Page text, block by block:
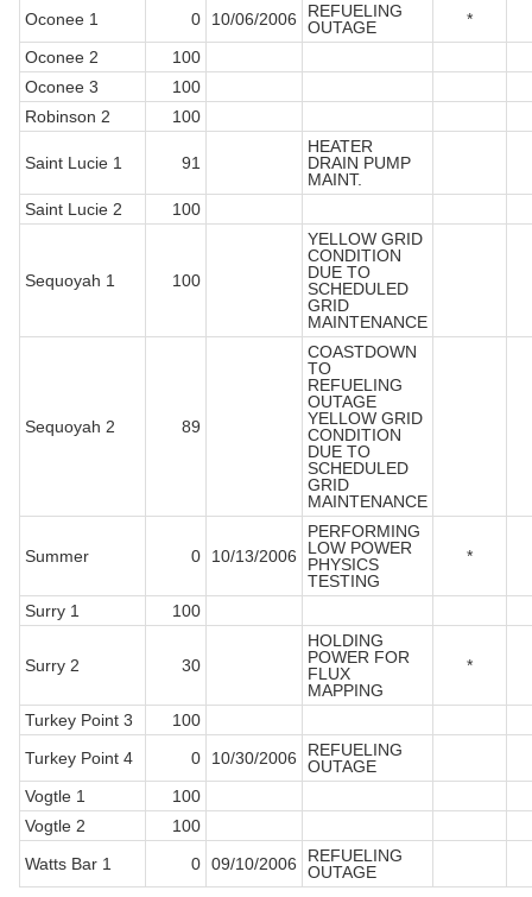
Oconee 1
0 10/06/2006
REFUELING
OUTAGE
*
Oconee 2
100
Oconee 3
100
Robinson 2
100
Saint Lucie 1 91
HEATER
DRAIN PUMP
MAINT.
Saint Lucie 2
100
Sequoyah 1 100
YELLOW GRID
CONDITION
DUE TO
SCHEDULED
GRID
MAINTENANCE
Sequoyah 2 89
COASTDOWN
TO
REFUELING
OUTAGE
YELLOW GRID
CONDITION
DUE TO
SCHEDULED
GRID
MAINTENANCE
Summer 0 10/13/2006
PERFORMING
LOW POWER
PHYSICS
TESTING
*
Surry 1 100
Surry 2 30
HOLDING
POWER FOR
FLUX
MAPPING
*
Turkey Point 3
100
Turkey Point 4
0 10/30/2006
REFUELING
OUTAGE
Vogtle 1
100
Vogtle 2
100
Watts Bar 1
0 09/10/2006
REFUELING
OUTAGE